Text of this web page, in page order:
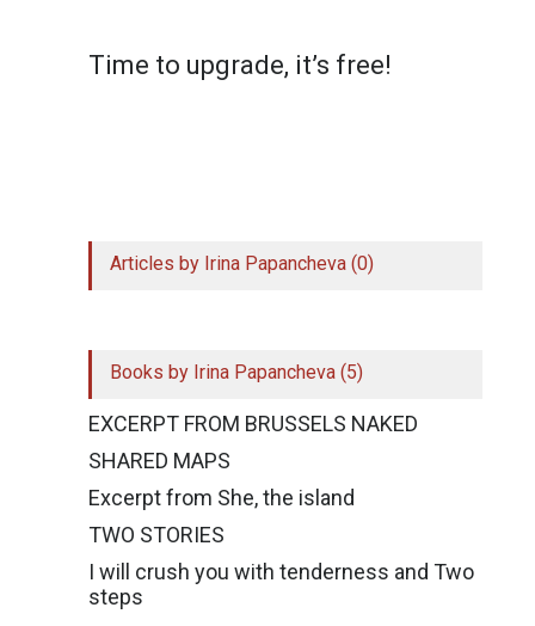
Time to upgrade, it’s free!
Articles by Irina Papancheva (0)
Books by Irina Papancheva (5)
EXCERPT FROM BRUSSELS NAKED
SHARED MAPS
Excerpt from She, the island
TWO STORIES
I will crush you with tenderness and Two
steps